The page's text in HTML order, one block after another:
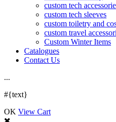
custom tech
custom tech sleeves
custom toiletry and
custom travel
Custom Winter Items
Catalogues
Contact Us
...
#{text}
OK View Cart